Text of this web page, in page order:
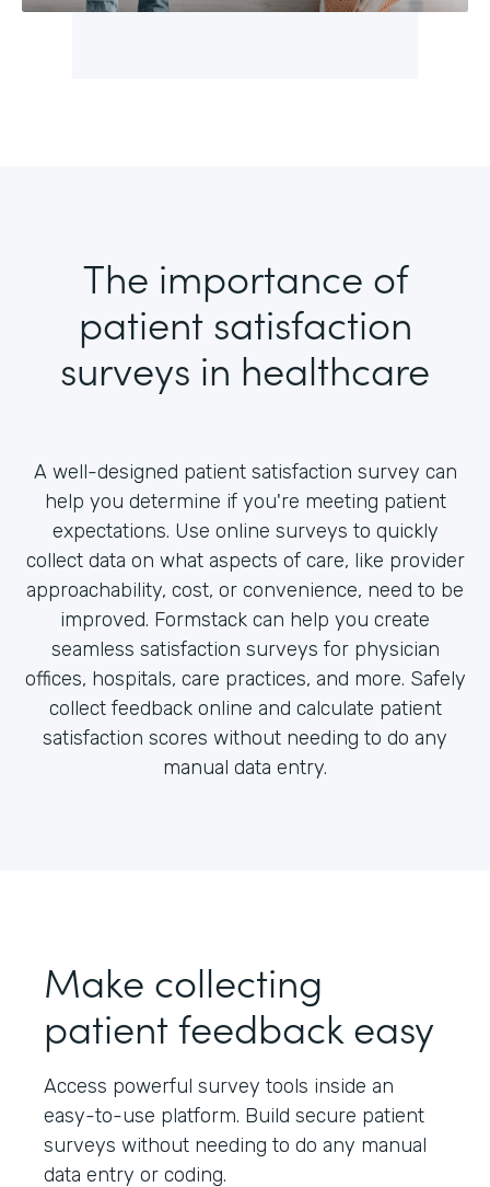
The importance of
patient satisfaction
surveys in healthcare
A well-designed patient satisfaction survey can
help you determine if you're meeting patient
expectations. Use online surveys to quickly
collect data on what aspects of care, like provider
approachability, cost, or convenience, need to be
improved. Formstack can help you create
seamless satisfaction surveys for physician
offices, hospitals, care practices, and more. Safely
collect feedback online and calculate patient
satisfaction scores without needing to do any
manual data entry.
Make collecting
patient feedback easy
Access powerful survey tools inside an
easy-to-use platform. Build secure patient
surveys without needing to do any manual
data entry or coding.